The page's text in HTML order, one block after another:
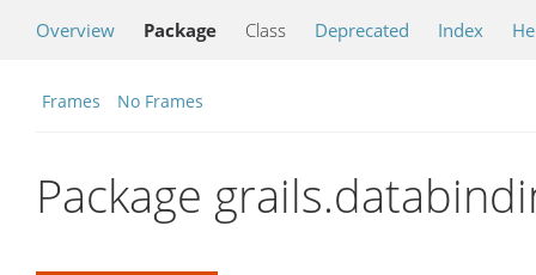
Overview Package Class Deprecated Index
Frames No Frames
Package